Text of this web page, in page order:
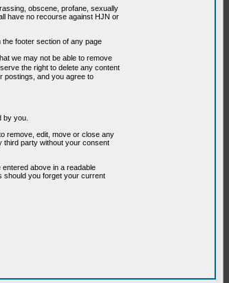
obscene, profane, sexually
have no recourse against HJN or
footer section of any page
we may not be able to remove
the right to delete any content
postings, and you agree to
by you.
remove, edit, move or close any
third party without your consent
above in a readable
should you forget your current